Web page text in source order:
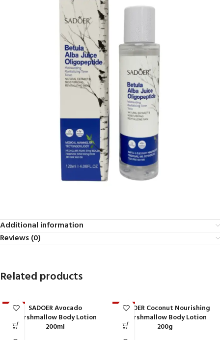
Additional information
Reviews (0)
Related products
-20%
SADOER Avocado
Marshmallow Body Lotion
200ml
-27%
SADOER Coconut Nourishing
Marshmallow Body Lotion
200g